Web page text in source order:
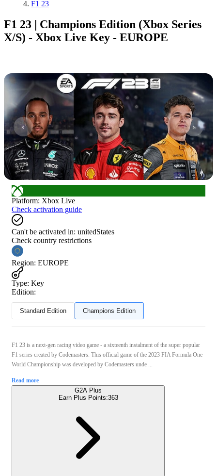
F1 23
F1 23 | Champions Edition (Xbox Series
X/S) - Xbox Live Key - EUROPE
1/7
Platform: Xbox Live
Check activation guide
Can't be activated in: unitedStates
Check country restrictions
Region: EUROPE
Type: Key
Edition:
Standard Edition Champions Edition
F1 23 is a next-gen racing video game - a sixteenth instalment of the super popular
F1 series created by Codemasters. This official game of the 2023 FIA Formula One
World Championship was developed by Codemasters unde ...
Read more
G2A Plus
Earn Plus Points:363